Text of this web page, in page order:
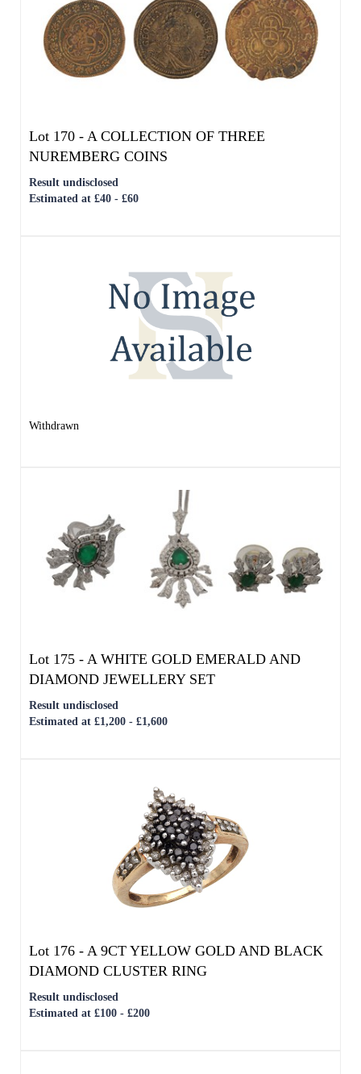
Lot 170 -A COLLECTION OF THREE
NUREMBERG COINS
Result undisclosed
Estimated at £40 - £60
Lot 175 -A WHITE GOLD EMERALD AND
DIAMOND JEWELLERY SET
Result undisclosed
A 9CT YELLOW GOLD AND BLACK
DIAMOND CLUSTER RING
Result undisclosed
Estimated at £100 - £200